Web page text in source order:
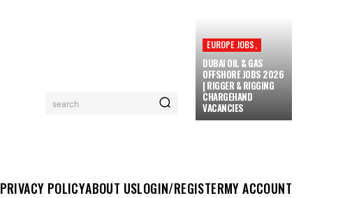
search
EUROPE JOBS,
DUBAI OIL & GAS
OFFSHORE JOBS 2026
| RIGGER & RIGGING
CHARGEHAND
VACANCIES
PRIVACY POLICYABOUT USLOGIN/REGISTERMY ACCOUNT